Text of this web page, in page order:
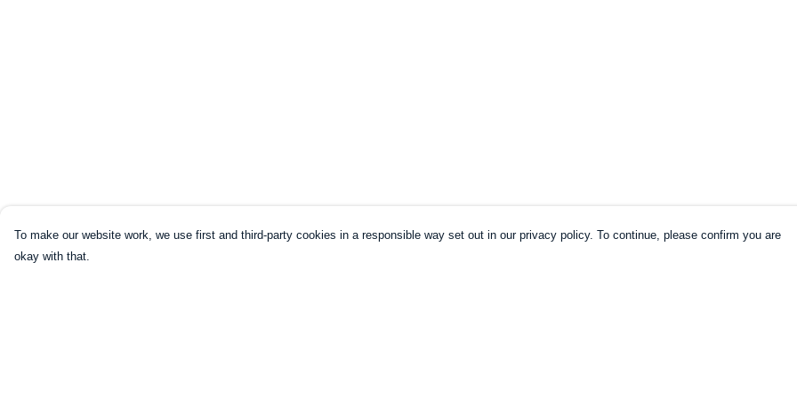
To make our website work, we use first and third-party cookies in a responsible way set out in our privacy policy. To continue, please confirm you are
okay with that.